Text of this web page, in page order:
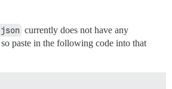
currently does not have any
paste in the following code into that